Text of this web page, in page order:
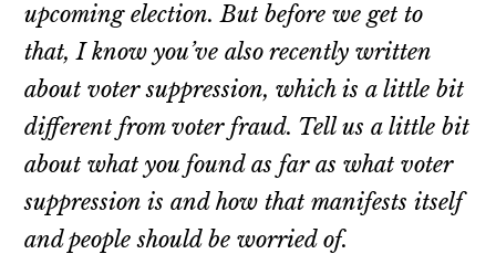
upcoming election. But before we get to
that, I know you’ve also recently written
about voter suppression, which is a little bit
different from voter fraud. Tell us a little bit
about what you found as far as what voter
suppression is and how that manifests itself
and people should be worried of.